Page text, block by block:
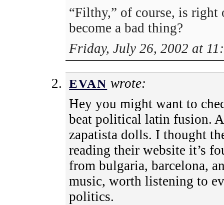
“Filthy,” of course, is
become a bad thing?
Friday, July 26, 2002 at
EVAN wrote:
Hey you might want to
beat political latin fusion.
zapatista dolls. I thought
reading their website it’s
from bulgaria, barcelona,
music, worth listening to
politics.